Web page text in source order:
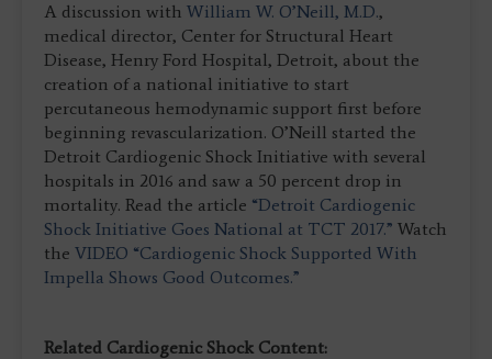
A discussion with William W. O’Neill, M.D.,
medical director, Center for Structural Heart
Disease, Henry Ford Hospital, Detroit, about the
creation of a national initiative to start
percutaneous hemodynamic support first before
beginning revascularization. O’Neill started the
Detroit Cardiogenic Shock Initiative with several
hospitals in 2016 and saw a 50 percent drop in
mortality. Read the article “Detroit Cardiogenic
Shock Initiative Goes National at TCT 2017.” Watch
the VIDEO “Cardiogenic Shock Supported With
Impella Shows Good Outcomes.”
Related Cardiogenic Shock Content: